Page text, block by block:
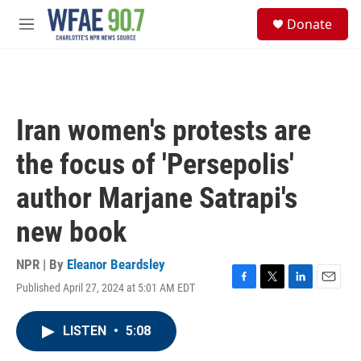
Skip to main content
M
Donate
Iran women's protests are
the focus of 'Persepolis'
author Marjane Satrapi's
new book
NPR | By Eleanor Beardsley
Published April 27, 2024 at 5:01 AM EDT
F
T
L
E
LISTEN • 5:08